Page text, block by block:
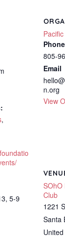
,
SOhO
Club
1221
Santa
Phone
805-
Email
n.org
View
5-9